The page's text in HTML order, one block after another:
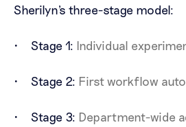
Sherilyn's three-stage model:
Stage 1: Individual
Stage 2: First workflow
Stage 3: Department-wide